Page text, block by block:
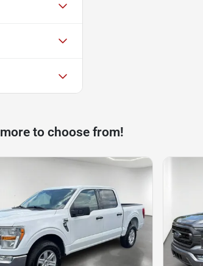
to choose from!